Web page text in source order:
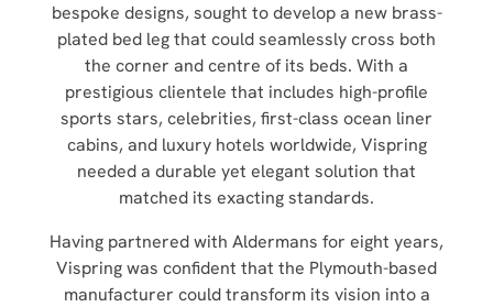
bespoke designs, sought to develop a new brass-
plated bed leg that could seamlessly cross both
the corner and centre of its beds. With a
prestigious clientele that includes high-profile
sports stars, celebrities, first-class ocean liner
cabins, and luxury hotels worldwide, Vispring
needed a durable yet elegant solution that
matched its exacting standards.
Having partnered with Aldermans for eight years,
Vispring was confident that the Plymouth-based
manufacturer could transform its vision into a